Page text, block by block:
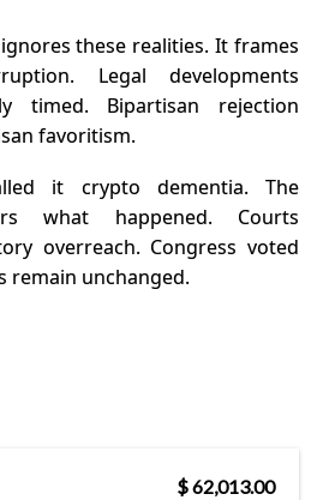
these realities. It frames
Legal developments
timed. Bipartisan rejection
favoritism.
it crypto dementia. The
what happened. Courts
overreach. Congress voted
remain unchanged.
$ 62,013.00